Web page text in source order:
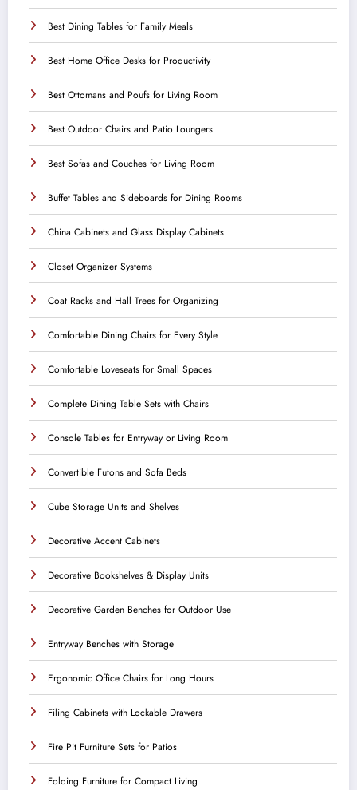
Best Dining Tables for Family Meals
Best Home Office Desks for Productivity
Best Ottomans and Poufs for Living Room
Best Outdoor Chairs and Patio Loungers
Best Sofas and Couches for Living Room
Buffet Tables and Sideboards for Dining Rooms
China Cabinets and Glass Display Cabinets
Closet Organizer Systems
Coat Racks and Hall Trees for Organizing
Comfortable Dining Chairs for Every Style
Comfortable Loveseats for Small Spaces
Complete Dining Table Sets with Chairs
Console Tables for Entryway or Living Room
Convertible Futons and Sofa Beds
Cube Storage Units and Shelves
Decorative Accent Cabinets
Decorative Bookshelves & Display Units
Decorative Garden Benches for Outdoor Use
Entryway Benches with Storage
Ergonomic Office Chairs for Long Hours
Filing Cabinets with Lockable Drawers
Fire Pit Furniture Sets for Patios
Folding Furniture for Compact Living